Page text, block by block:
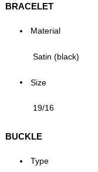
BRACELET
Material
Satin (black)
Size
19/16
BUCKLE
Type